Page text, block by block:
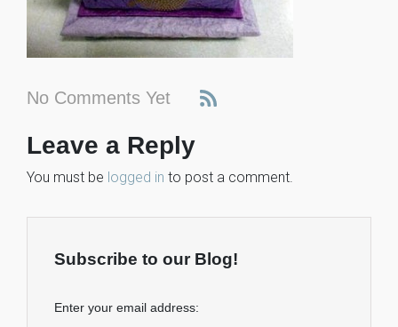
No Comments Yet
Leave a Reply
You must be logged in to post a comment.
Subscribe to our Blog!
Enter your email address: